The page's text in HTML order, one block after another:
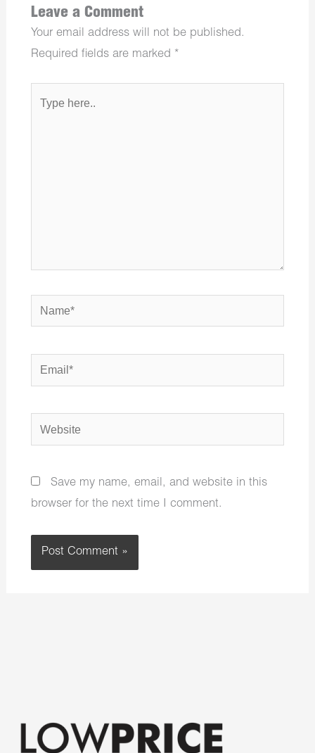
Leave a Comment
Your email address will not be published.
Required fields are marked *
Name*
Email*
Website
Save my name, email, and website in this
browser for the next time I comment.